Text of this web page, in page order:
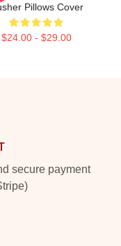
Pillows Cover
$24.00 - $29.00
secure payment